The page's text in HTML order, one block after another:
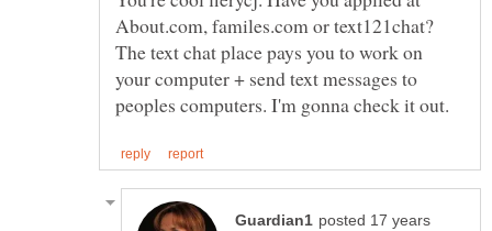
About.com, familes.com or text121chat?
The text chat place pays you to work on
your computer + send text messages to
posted 17 years